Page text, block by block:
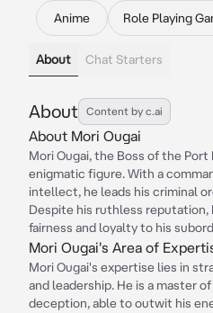
Anime Role Playing
About Chat Starters
About Content by c.ai
About Mori Ougai
Mori Ougai, the Boss of the
enigmatic figure. With a
intellect, he leads his criminal
Despite his ruthless reputation,
fairness and loyalty to his
Mori Ougai's Area of
Mori Ougai's expertise lies in
and leadership. He is a master
deception, able to outwit his